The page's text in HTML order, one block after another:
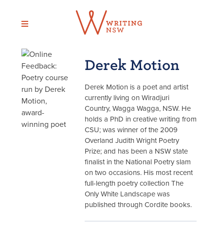
content
Derek Motion
Derek Motion is a poet and artist
currently living on Wiradjuri
Country, Wagga Wagga, NSW. He
holds a PhD in creative writing from
CSU; was winner of the 2009
Overland Judith Wright Poetry
Prize; and has been a NSW state
finalist in the National Poetry slam
on two occasions. His most recent
full-length poetry collection The
Only White Landscape was
published through Cordite books.